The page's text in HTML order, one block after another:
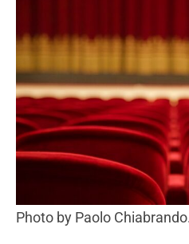
Photo by Paolo Chiabrando.